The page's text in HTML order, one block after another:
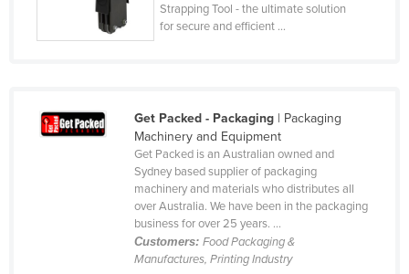
Holy See
Iceland
India
Strapping Tool - the ultimate solution
for secure and efficient ...
Get Packed - Packaging| Packaging
Machinery and Equipment
Get Packed is an Australian owned and
Sydney based supplier of packaging
machinery and materials who distributes all
over Australia. We have been in the packaging
business for over 25 years. ...
Customers: Food Packaging &
Manufactures, Printing Industry